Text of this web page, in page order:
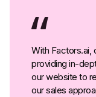
With Factors.ai,
providing in-
our website to
our sales